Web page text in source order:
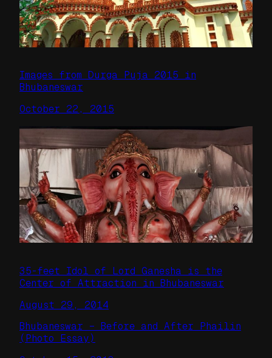
Images from Durga Puja 2015 in
Bhubaneswar
October 22, 2015
35-feet Idol of Lord Ganesha is the
Center of Attraction in Bhubaneswar
August 29, 2014
Bhubaneswar – Before and After Phailin
(Photo Essay)